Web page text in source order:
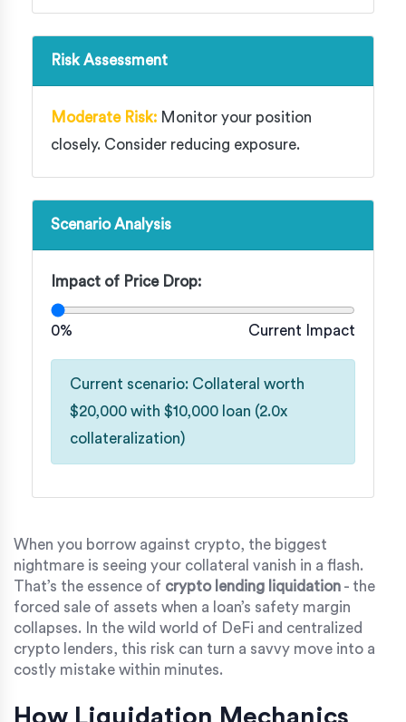
Risk Assessment
Moderate Risk: Monitor your position
closely. Consider reducing exposure.
Scenario Analysis
Impact of Price Drop:
0% Current Impact
Current scenario: Collateral worth
$20,000 with $10,000 loan (2.0x
collateralization)
When you borrow against crypto, the biggest
nightmare is seeing your collateral vanish in a flash.
That’s the essence of crypto lending liquidation - the
forced sale of assets when a loan’s safety margin
collapses. In the wild world of DeFi and centralized
crypto lenders, this risk can turn a savvy move into a
costly mistake within minutes.
How Liquidation Mechanics